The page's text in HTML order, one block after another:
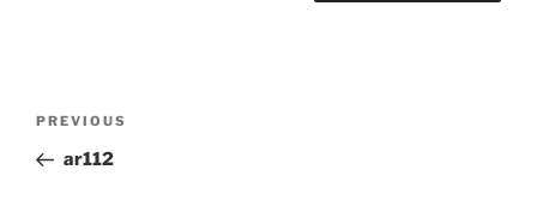
Previous
Post
PREVIOUS
ar112